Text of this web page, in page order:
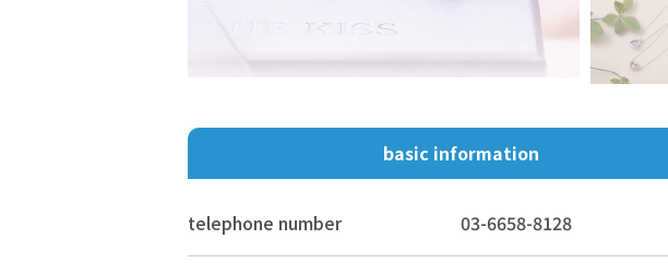
basic information
telephone number 03-6658-8128